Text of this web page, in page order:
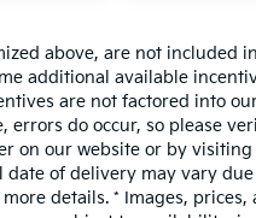
above, are not included
additional available
are not factored into
do occur, so please
on our website or by
of delivery may vary
details. * Images, prices,